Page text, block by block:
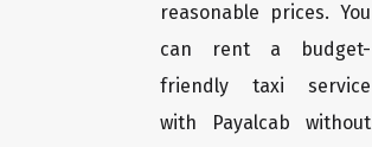
reasonable prices. You
can rent a budget-
friendly taxi service
with Payalcab without